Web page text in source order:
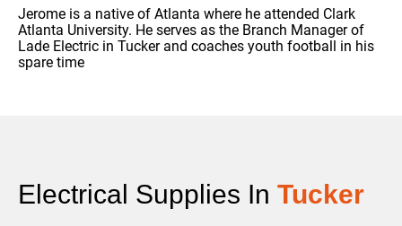
Jerome is a native of Atlanta where he attended Clark
Atlanta University. He serves as the Branch Manager of
Lade Electric in Tucker and coaches youth football in his
spare time
Electrical Supplies In Tucker